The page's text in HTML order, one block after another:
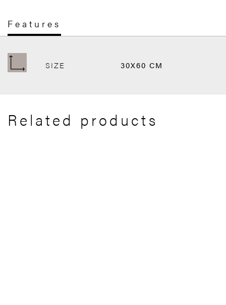
Features
SIZE 30X60 CM
Related products